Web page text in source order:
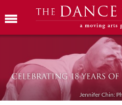
Jennifer Chin: